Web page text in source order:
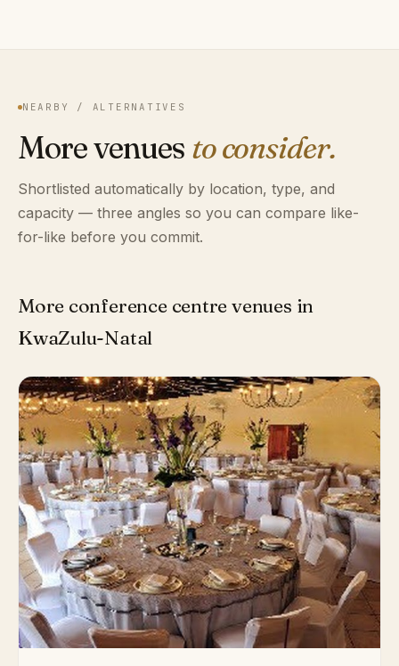
NEARBY / ALTERNATIVES
More venues to consider.
Shortlisted automatically by location, type, and
capacity — three angles so you can compare like-
for-like before you commit.
More conference centre venues in
KwaZulu-Natal